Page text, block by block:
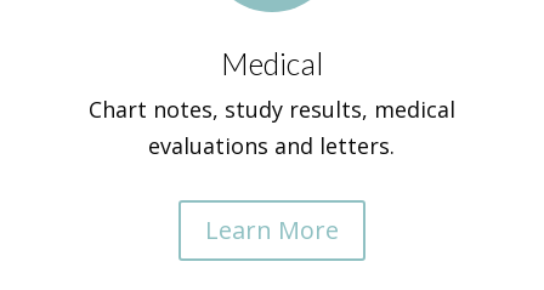
Medical
Chart notes, study results, medical
evaluations and letters.
Learn More